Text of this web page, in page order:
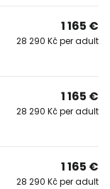
1 165 €
28 290 Kč per adult
1 165 €
28 290 Kč per adult
1 165 €
28 290 Kč per adult